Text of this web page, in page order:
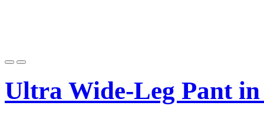
Ultra Wide-Leg Pant